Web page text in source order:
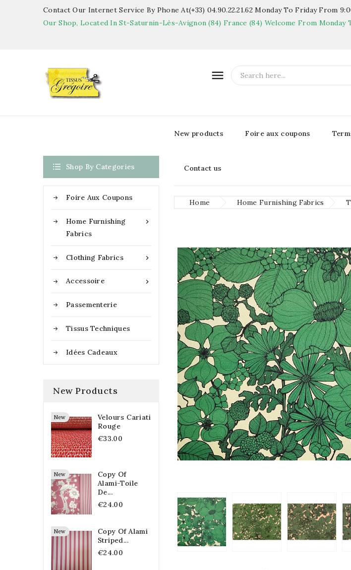
Contact Our Internet Service By Phone At(+33) 04.90.22.21.62 Monday To Friday From
Our Shop, Located In St-Saturnin-Lès-Avignon (84) France (84) Welcome From Monday

New products Foire aux coupons
Contact us
 Shop By Categories
Foire Aux Coupons

Home Furnishing
Fabrics

Clothing Fabrics

Accessoire
Passementerie
Tissus Techniques
Idées Cadeaux
New Products
New
Velours Cariati
Rouge
€33.00
New
Copy Of
Alami-Toile
De...
€24.00
New
Copy Of Alami
Striped...
€24.00
Home Home Furnishing Fabrics